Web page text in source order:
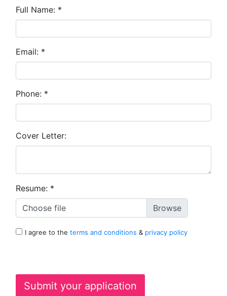
Full Name: *
Email: *
Phone: *
Cover Letter:
Resume: *
Choose file
I agree to the terms and conditions & privacy policy
Submit your application